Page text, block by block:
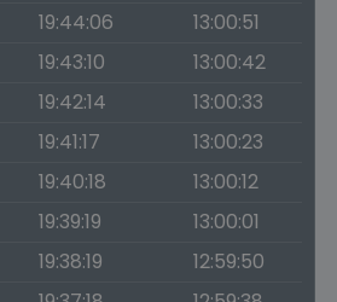
19:44:06
13:00:51
19:43:10
13:00:42
19:42:14
13:00:33
19:41:17
13:00:23
19:40:18
13:00:12
19:39:19
13:00:01
19:38:19
12:59:50